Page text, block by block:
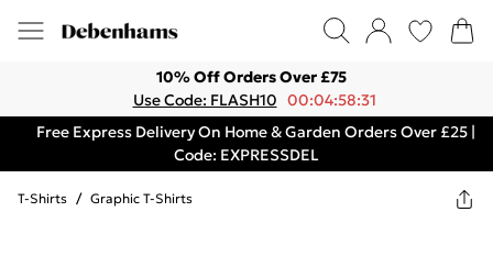
10% Off Orders Over £75
Use Code: FLASH10 00:04:58:31
Free Express Delivery On Home & Garden Orders Over £25 |
Code: EXPRESSDEL
T-Shirts / Graphic T-Shirts